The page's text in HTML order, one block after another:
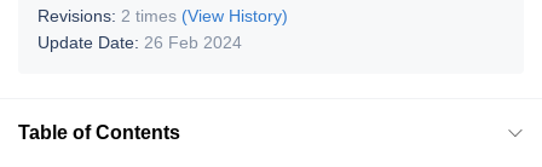
Revisions: 2 times (View History)
Update Date: 26 Feb 2024
Table of Contents